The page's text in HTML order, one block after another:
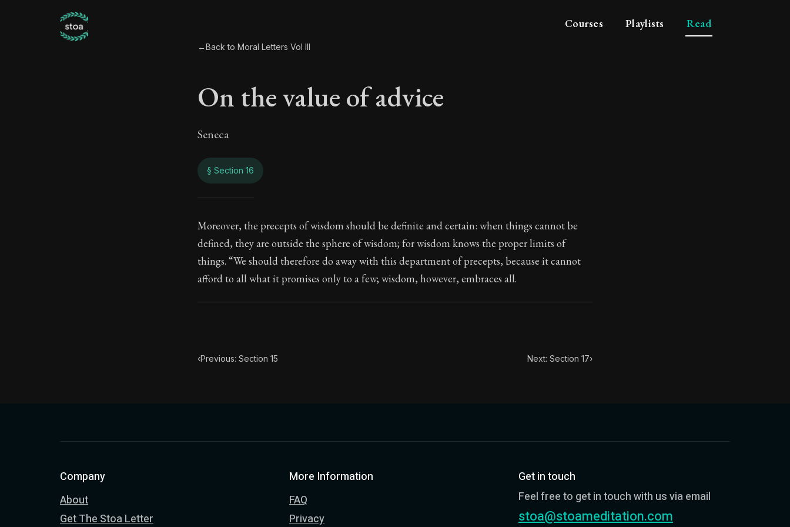
Courses Playlists Read
←Back to Moral Letters Vol III
On the value of advice
Seneca
§ Section 16
On the value of advice
94:16
Book Subtitle:Seneca's timeless letters of advice and wisdom.
Book Description:The final volume of Seneca's moral letters. Common Stoic themes emerge again and again: the
Moreover, the precepts of wisdom should be definite and certain: when things cannot be
defined, they are outside the sphere of wisdom; for wisdom knows the proper limits of
things. “We should therefore do away with this department of precepts, because it cannot
afford to all what it promises only to a few; wisdom, however, embraces all.
‹Previous: Section 15 Next: Section 17›
Company
About
Get The Stoa Letter
More Information
FAQ
Privacy
Get in touch
Feel free to get in touch with us via email
stoa@stoameditation.com